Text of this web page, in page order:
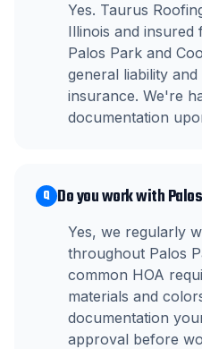
Yes. Taurus
Illinois and
Palos Park and
general liability
insurance. We're
documentation
Q Do you work with
Yes, we regularly
throughout Palos
common HOA
materials and
documentation
approval before